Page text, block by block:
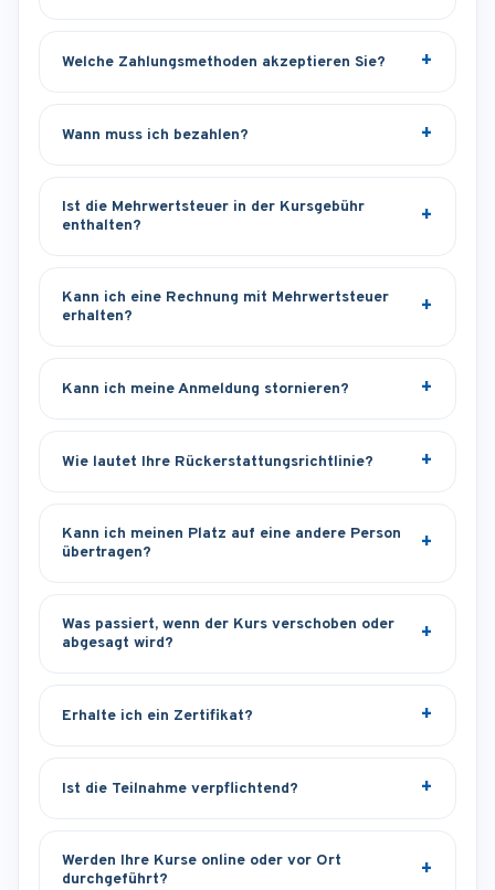
Welche Zahlungsmethoden akzeptieren Sie?
Wann muss ich bezahlen?
Ist die Mehrwertsteuer in der Kursgebühr
enthalten?
Kann ich eine Rechnung mit Mehrwertsteuer
erhalten?
Kann ich meine Anmeldung stornieren?
Wie lautet Ihre Rückerstattungsrichtlinie?
Kann ich meinen Platz auf eine andere Person
übertragen?
Was passiert, wenn der Kurs verschoben oder
abgesagt wird?
Erhalte ich ein Zertifikat?
Ist die Teilnahme verpflichtend?
Werden Ihre Kurse online oder vor Ort
durchgeführt?